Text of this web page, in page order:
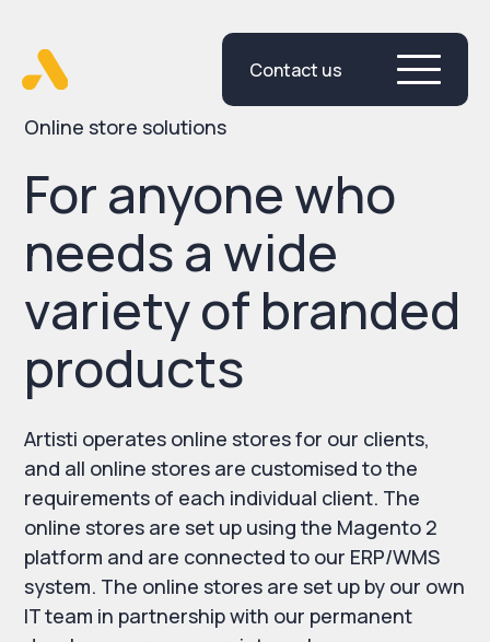
Contact us
Online store solutions
For anyone who
needs a wide
variety of branded
products
Artisti operates online stores for our clients,
and all online stores are customised to the
requirements of each individual client. The
online stores are set up using the Magento 2
platform and are connected to our ERP/WMS
system. The online stores are set up by our own
IT team in partnership with our permanent